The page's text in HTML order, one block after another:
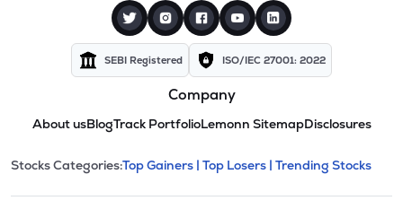
SEBI Registered ISO/IEC 27001: 2022
Company
About usBlogTrack PortfolioLemonn SitemapDisclosures
Stock categories and
This section contains expandable
Stocks Categories:Top Gainers | Top Losers | Trending Stocks